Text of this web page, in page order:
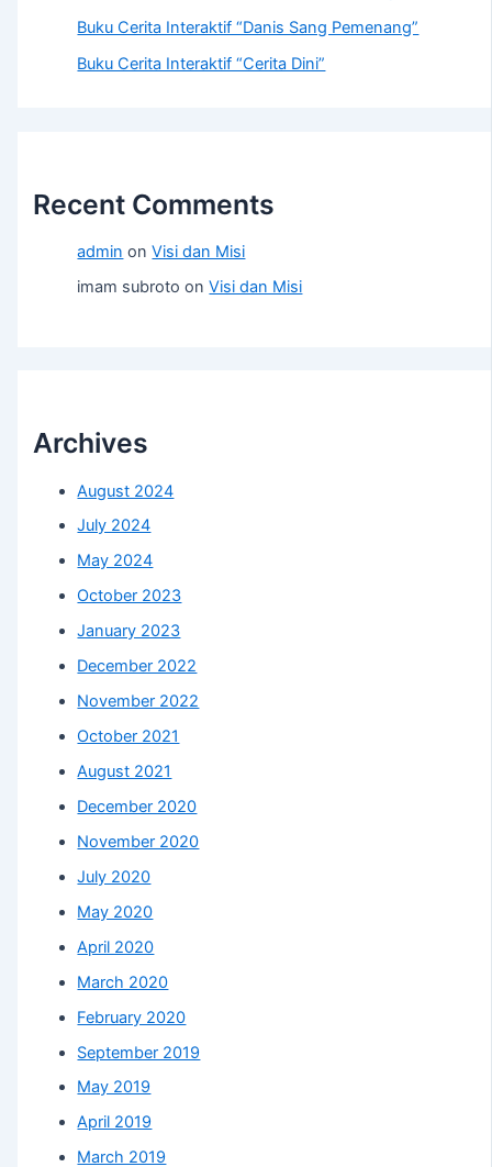
Buku Cerita Interaktif “Danis Sang Pemenang”
Buku Cerita Interaktif “Cerita Dini”
Recent Comments
admin onVisi dan Misi
imam subroto onVisi dan Misi
Archives
August 2024
July 2024
May 2024
October 2023
January 2023
December 2022
November 2022
October 2021
August 2021
December 2020
November 2020
July 2020
May 2020
April 2020
March 2020
February 2020
September 2019
May 2019
April 2019
March 2019